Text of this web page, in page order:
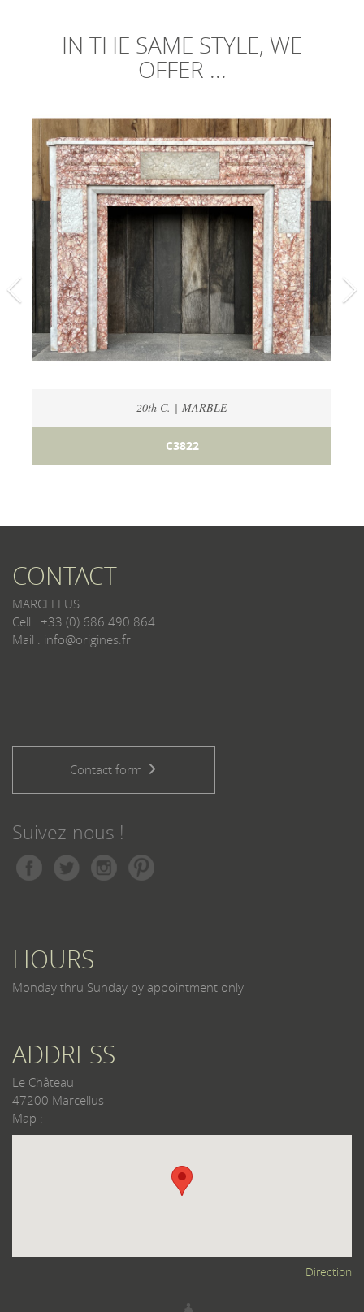
IN THE SAME STYLE, WE
OFFER ...
20th C. | MARBLE
C3822
CONTACT
MARCELLUS
Cell : +33 (0) 686 490 864
Mail : info@origines.fr
Contact form
Suivez-nous !
HOURS
Monday thru Sunday by appointment only
ADDRESS
Le Château
47200 Marcellus
Map :
Direction